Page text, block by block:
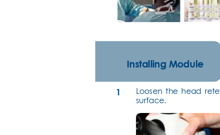
Installing Module
Loosen the head
surface.
1